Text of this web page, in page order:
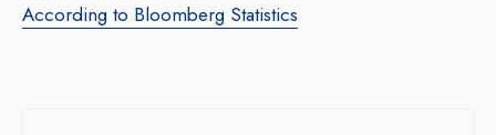
According to Bloomberg Statistics